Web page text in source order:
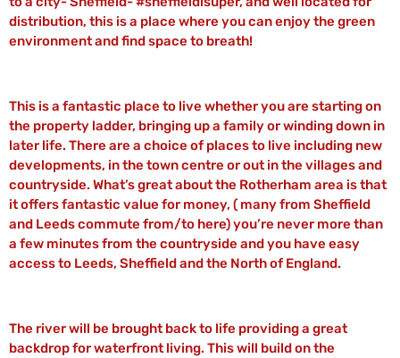
distribution, this is a place where you can enjoy the green
environment and find space to breath!
This is a fantastic place to live whether you are starting on
the property ladder, bringing up a family or winding down in
later life. There are a choice of places to live including new
developments, in the town centre or out in the villages and
countryside. What’s great about the Rotherham area is that
it offers fantastic value for money, ( many from Sheffield
and Leeds commute from/to here) you’re never more than
a few minutes from the countryside and you have easy
access to Leeds, Sheffield and the North of England.
The river will be brought back to life providing a great
backdrop for waterfront living. This will build on the